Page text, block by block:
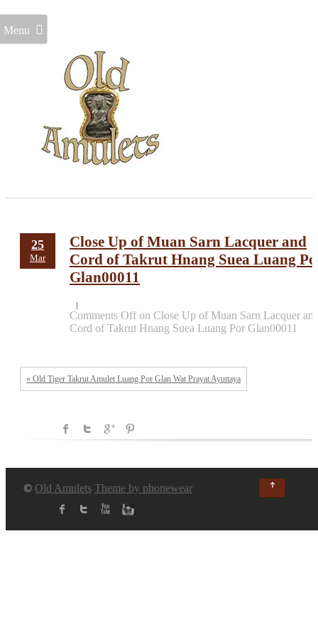
Menu
25
Mar
Close Up of Muan Sarn Lacquer and
Cord of Takrut Hnang Suea Luang
Glan00011
Comments Offon Close Up of Muan Sarn Lacquer
Cord of Takrut Hnang Suea Luang Por Glan00011
« Old Tiger Takrut Amulet Luang Por Glan Wat Prayat Ayuttaya
© Old Amulets Theme by phonewear
↑